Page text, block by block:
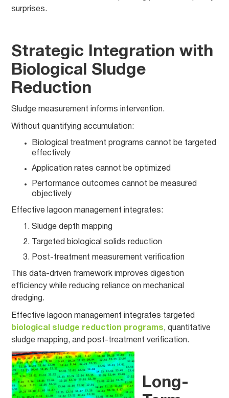
surprises.
Strategic Integration with
Biological Sludge
Reduction
Sludge measurement informs intervention.
Without quantifying accumulation:
Biological treatment programs cannot be targeted
effectively
Application rates cannot be optimized
Performance outcomes cannot be measured
objectively
Effective lagoon management integrates:
Sludge depth mapping
Targeted biological solids reduction
Post-treatment measurement verification
This data-driven framework improves digestion
efficiency while reducing reliance on mechanical
dredging.
Effective lagoon management integrates targeted
biological sludge reduction programs, quantitative
sludge mapping, and post-treatment verification.
Long-